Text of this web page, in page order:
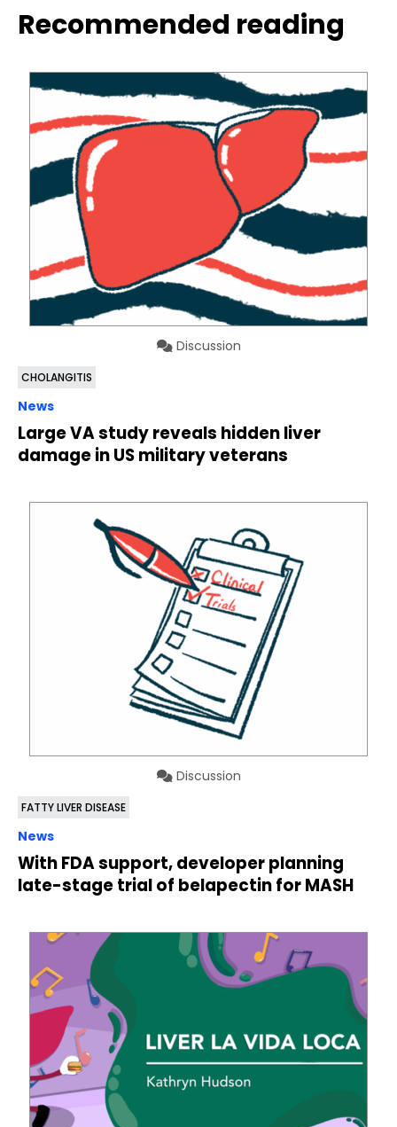
Recommended reading
Discussion
CHOLANGITIS
News
Large VA study reveals hidden liver
damage in US military veterans
Discussion
FATTY LIVER DISEASE
News
With FDA support, developer planning
late-stage trial of belapectin for MASH